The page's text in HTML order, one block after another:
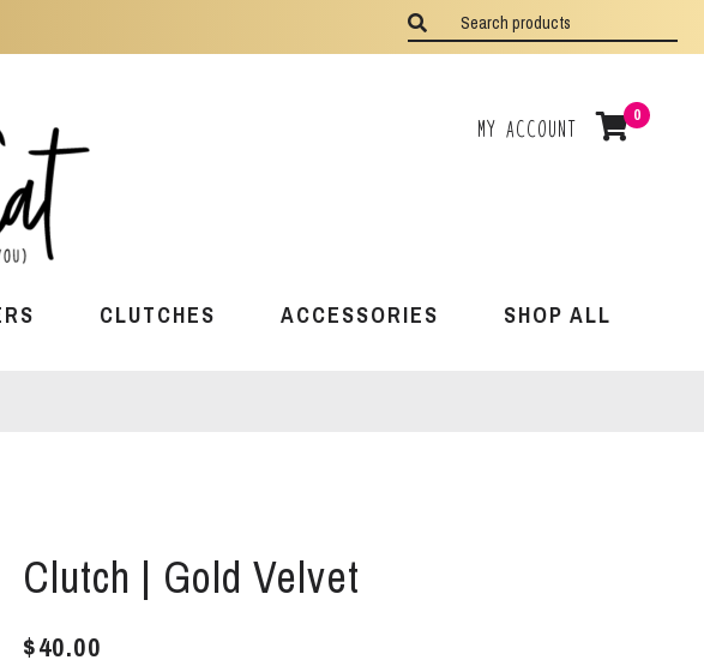
My Account
0
CLUTCHES ACCESSORIES SHOP ALL
Clutch | Gold Velvet
$40.00